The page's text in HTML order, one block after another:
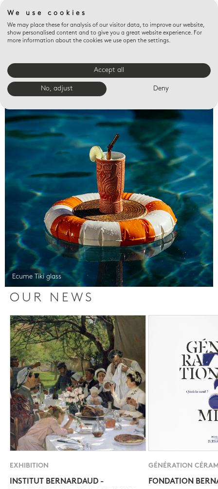
Valet trays
Ecume Tiki glass
OUR NEWS
EXHIBITION
INSTITUT BERNARDAUD -
GÉNÉRATION
FONDATION
We use cookies
We may place these for analysis of our visitor data, to improve our website,
show personalised content and to give you a great website experience. For
more information about the cookies we use open the settings.
Accept all
No, adjust Deny